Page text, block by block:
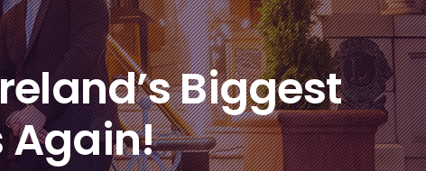
Biggest
Again!